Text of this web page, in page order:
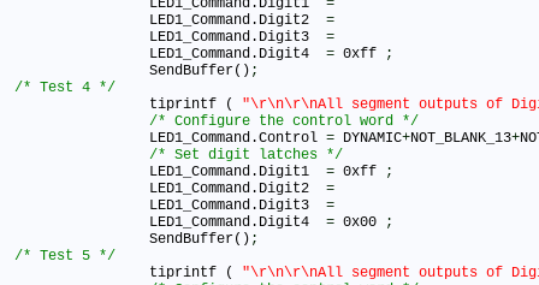
		LED1_Command.Digit2
=
		LED1_Command.Digit3
=
		LED1_Command.Digit4
= 0xff
;
		SendBuffer()
;
/* Test 4 */
		tiprintf (
"\r\n\r\nAll segment outputs of
/* Configure the control word */
		LED1_Command.Control
= DYNAMIC+NOT_BLANK_13+
/* Set digit latches */
		LED1_Command.Digit1
= 0xff
;
		LED1_Command.Digit2
=
		LED1_Command.Digit3
=
		LED1_Command.Digit4
= 0x00
;
		SendBuffer()
;
/* Test 5 */
		tiprintf (
"\r\n\r\nAll segment outputs of